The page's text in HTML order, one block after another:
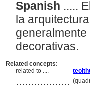
Spanish .....
la
decorativas.
Related concepts:
related to ....
..................